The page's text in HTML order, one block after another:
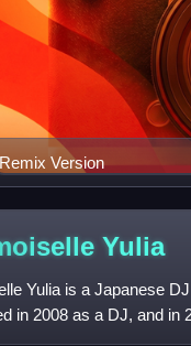
Version
Yulia
Yulia is a Japanese
in 2008 as a DJ, and in